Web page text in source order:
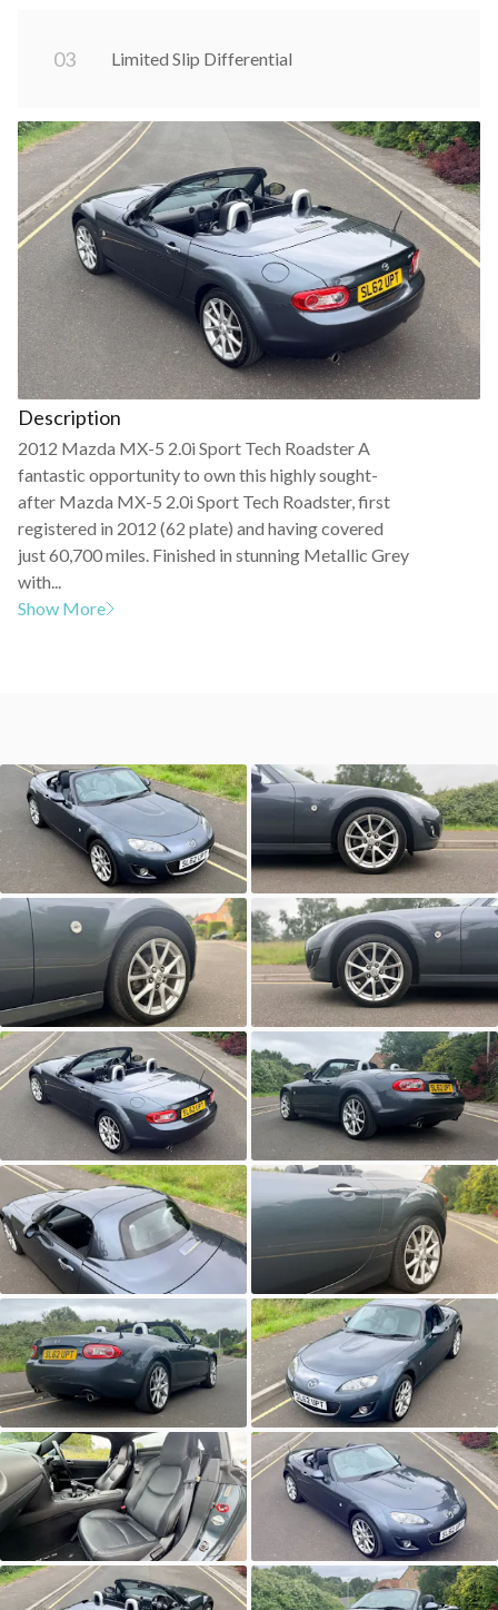
03 Limited Slip Differential
Description
2012 Mazda MX-5 2.0i Sport Tech Roadster A
fantastic opportunity to own this highly sought-
after Mazda MX-5 2.0i Sport Tech Roadster, first
registered in 2012 (62 plate) and having covered
just 60,700 miles. Finished in stunning Metallic Grey
with...
Show More